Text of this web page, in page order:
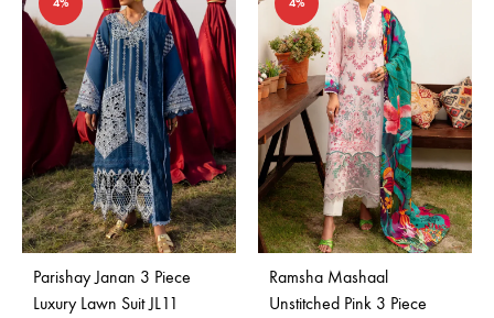
Parishay Janan 3 Piece
Luxury Lawn Suit JL11
Ramsha Mashaal
Unstitched Pink 3 Piece